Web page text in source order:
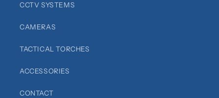
CCTV SYSTEMS
CAMERAS
TACTICAL TORCHES
ACCESSORIES
CONTACT